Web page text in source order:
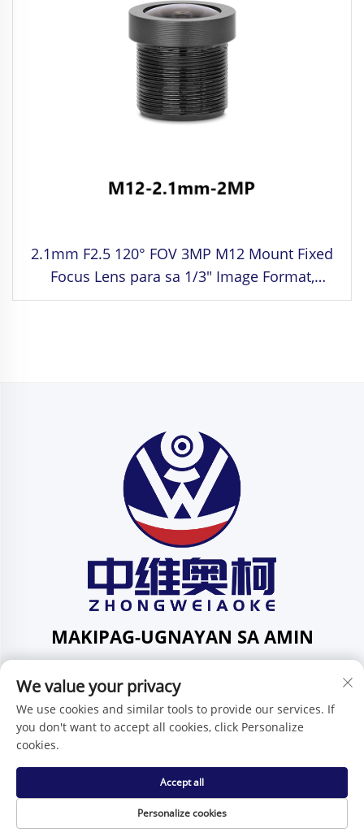
2.1mm F2.5 120° FOV 3MP M12 Mount Fixed
Focus Lens para sa 1/3" Image Format,
Distorted
MAKIPAG-UGNAYAN SA AMIN
Distrito ng Pingdi, Shenzhen, Guangdong, Tsina
Telepono:+86-15986647296
E-mail: [email protected]
Karapatan ng Pagmamay-ari © Shenzhen Zhongweiaoke
Technology Co., Ltd. -Patakaran sa Pagkakapribado
We value your privacy
We use cookies and similar tools to provide our services. If
you don't want to accept all cookies, click Personalize
cookies.
Personalize cookies
Accept all